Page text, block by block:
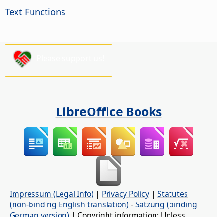
Text Functions
LibreOffice Books
Impressum (Legal Info) | Privacy Policy | Statutes
(non-binding English translation) -Satzung (binding